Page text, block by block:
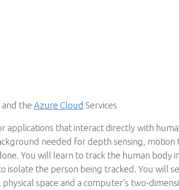
the Azure Cloud Services
applications that interact directly with
needed for depth sensing, motion
You will learn to track the human body
the person being tracked. You will
space and a computer’s two-